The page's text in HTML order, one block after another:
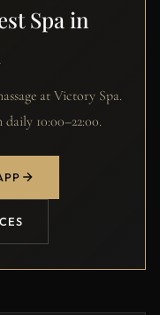
Spa in
at Victory Spa.
10:00–22:00.